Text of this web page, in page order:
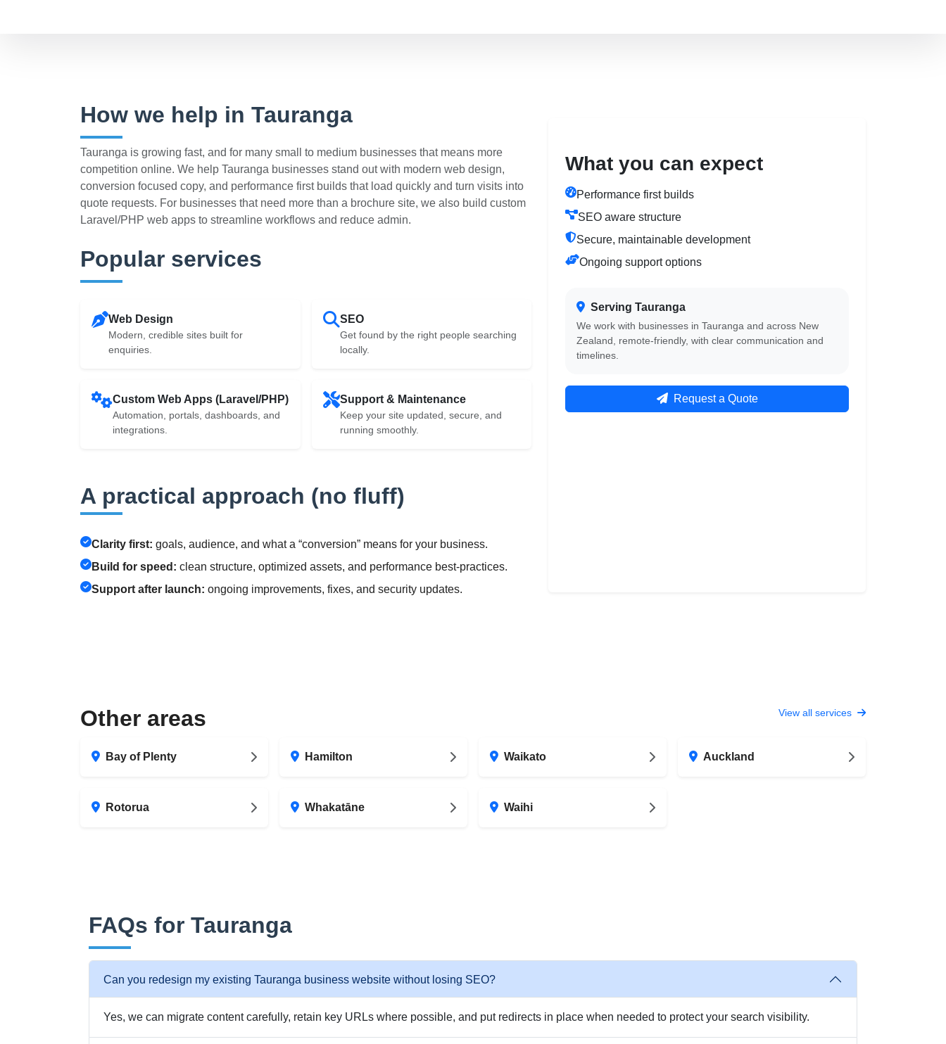
How we help in Tauranga
Tauranga is growing fast, and for many small to medium businesses that means more
competition online. We help Tauranga businesses stand out with modern web design,
conversion focused copy, and performance first builds that load quickly and turn visits into
quote requests. For businesses that need more than a brochure site, we also build custom
Laravel/PHP web apps to streamline workflows and reduce admin.
Popular services
Web Design
Modern, credible sites built for
enquiries.
SEO
Get found by the right people searching
locally.
Custom Web Apps (Laravel/PHP)
Automation, portals, dashboards, and
integrations.
Support & Maintenance
Keep your site updated, secure, and
running smoothly.
A practical approach (no fluff)
Clarity first: goals, audience, and what a “conversion” means for your business.
Build for speed: clean structure, optimized assets, and performance best-practices.
Support after launch: ongoing improvements, fixes, and security updates.
What you can expect
Performance first builds
SEO aware structure
Secure, maintainable development
Ongoing support options
Serving Tauranga
We work with businesses in Tauranga and across New
Zealand, remote-friendly, with clear communication and
timelines.
Request a Quote
Other areas View all services
Bay of Plenty Hamilton Waikato Auckland
Rotorua Whakatāne Waihi
FAQs for Tauranga
Can you redesign my existing Tauranga business website without losing SEO?
Yes, we can migrate content carefully, retain key URLs where possible, and put redirects in place when needed to protect your search visibility.